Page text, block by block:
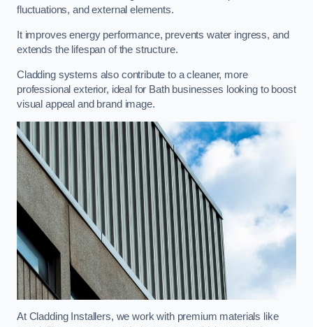
fluctuations, and external elements.
It improves energy performance, prevents water ingress, and
extends the lifespan of the structure.
Cladding systems also contribute to a cleaner, more
professional exterior, ideal for Bath businesses looking to boost
visual appeal and brand image.
At Cladding Installers, we work with premium materials like